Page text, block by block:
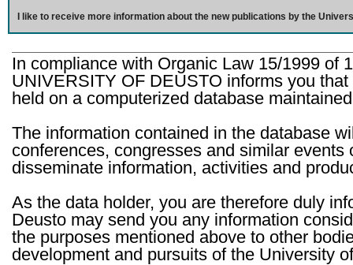
I like to receive more information about the new publications by the
In compliance with Organic Law 15/1999 of
UNIVERSITY OF DEUSTO informs you
held on a computerized database
The information contained in the database
conferences, congresses and similar
disseminate information, activities and
As the data holder, you are therefore duly
Deusto may send you any information
the purposes mentioned above to other
development and pursuits of the University